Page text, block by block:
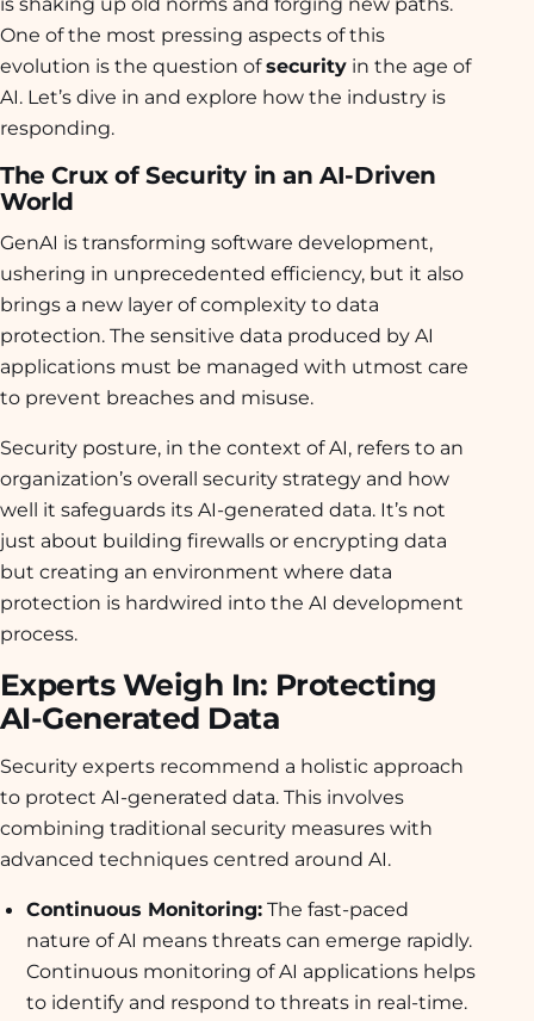
One of the most pressing aspects of this
evolution is the question ofsecurity in the age of
AI. Let’s dive in and explore how the industry is
responding.
The Crux of Security in an AI-Driven
World
GenAI is transforming software development,
ushering in unprecedented efficiency, but it also
brings a new layer of complexity to data
protection. The sensitive data produced by AI
applications must be managed with utmost care
to prevent breaches and misuse.
Security posture, in the context of AI, refers to an
organization’s overall security strategy and how
well it safeguards its AI-generated data. It’s not
just about building firewalls or encrypting data
but creating an environment where data
protection is hardwired into the AI development
process.
Experts Weigh In: Protecting
AI-Generated Data
Security experts recommend a holistic approach
to protect AI-generated data. This involves
combining traditional security measures with
advanced techniques centred around AI.
Continuous Monitoring:The fast-paced
nature of AI means threats can emerge rapidly.
Continuous monitoring of AI applications helps
to identify and respond to threats in real-time.